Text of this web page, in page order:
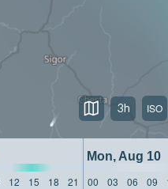
Mon, Aug 10
12 15 18 21 00 03 06 09
3h